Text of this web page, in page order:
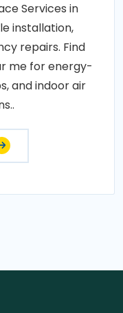
Services in
installation,
repairs. Find
me for energy-
and indoor air